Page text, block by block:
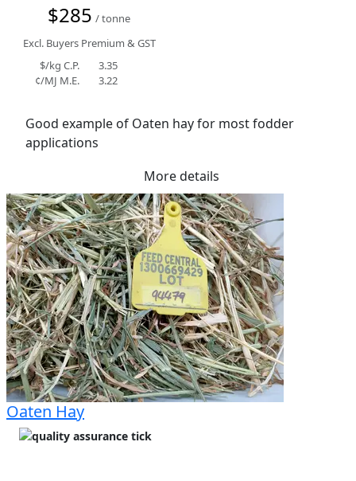
$285 / tonne
Excl. Buyers Premium & GST
$/kg C.P.
3.35
¢/MJ M.E.
3.22
Good example of Oaten hay for most fodder
applications
More details
Oaten Hay